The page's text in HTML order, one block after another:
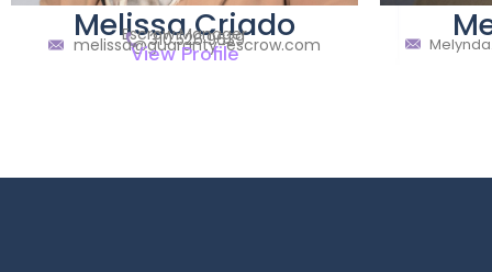
Melissa Criado
Escrow Manager
310.526.9639
melissa@guaranty-escrow.com
View Profile